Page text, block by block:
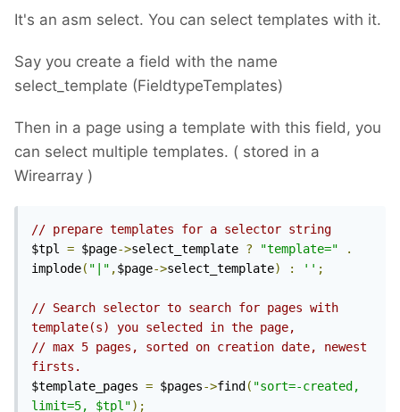
It's an asm select. You can select templates with it.
Say you create a field with the name
select_template (FieldtypeTemplates)
Then in a page using a template with this field, you
can select multiple templates. ( stored in a
Wirearray )
// prepare templates for a selector string
$tpl = $page->select_template ? "template="
.
implode( "|" ,$page->select_template) : '' ;
// Search selector to search for pages with
template(s) you selected in the page,
// max 5 pages, sorted on creation date, newest
firsts.
$template_pages = $pages->find ( "sort=-created,
limit=5, $tpl");